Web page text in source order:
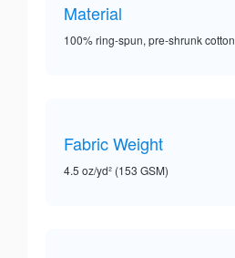
Material
100% ring-spun, pre-shrunk cotton
Fabric Weight
4.5 oz/yd² (153 GSM)